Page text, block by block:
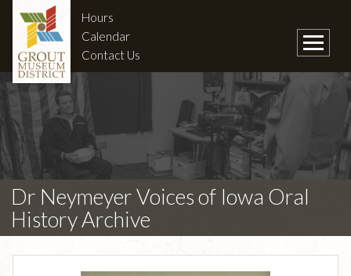
Hours
Calendar
Contact Us
Dr Neymeyer Voices of Iowa Oral
History Archive